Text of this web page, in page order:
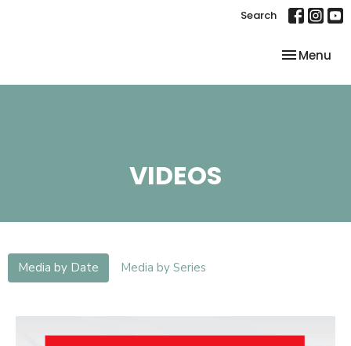
Search
Toggle
Menu
VIDEOS
Media by Date Media by Series